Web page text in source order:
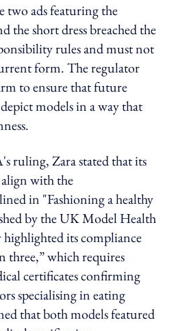
two ads featuring the
the short dress breached the
rules and must not
form. The regulator
to ensure that future
models in a way that
ruling, Zara stated that its
with the
in "Fashioning a healthy
by the UK Model Health
its compliance
three,” which requires
certificates confirming
specialising in eating
that both models featured